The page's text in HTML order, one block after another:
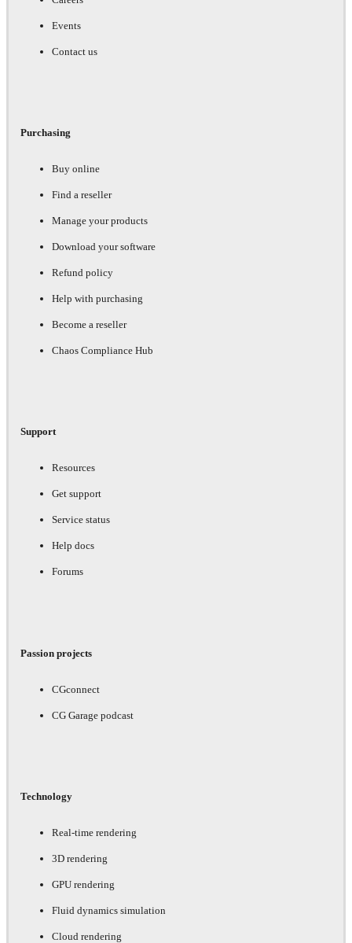
Events
Contact us
Purchasing
Buy online
Find a reseller
Manage your products
Download your software
Refund policy
Help with purchasing
Become a reseller
Chaos Compliance Hub
Support
Resources
Get support
Service status
Help docs
Forums
Passion projects
CGconnect
CG Garage podcast
Technology
Real-time rendering
3D rendering
GPU rendering
Fluid dynamics simulation
Cloud rendering